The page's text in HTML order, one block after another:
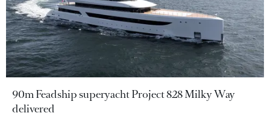
90m Feadship superyacht Project 828 Milky Way
delivered